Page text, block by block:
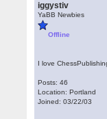
iggystiv
YaBB Newbies
Offline
I love
Posts: 46
Location: Portland
Joined: 03/22/03